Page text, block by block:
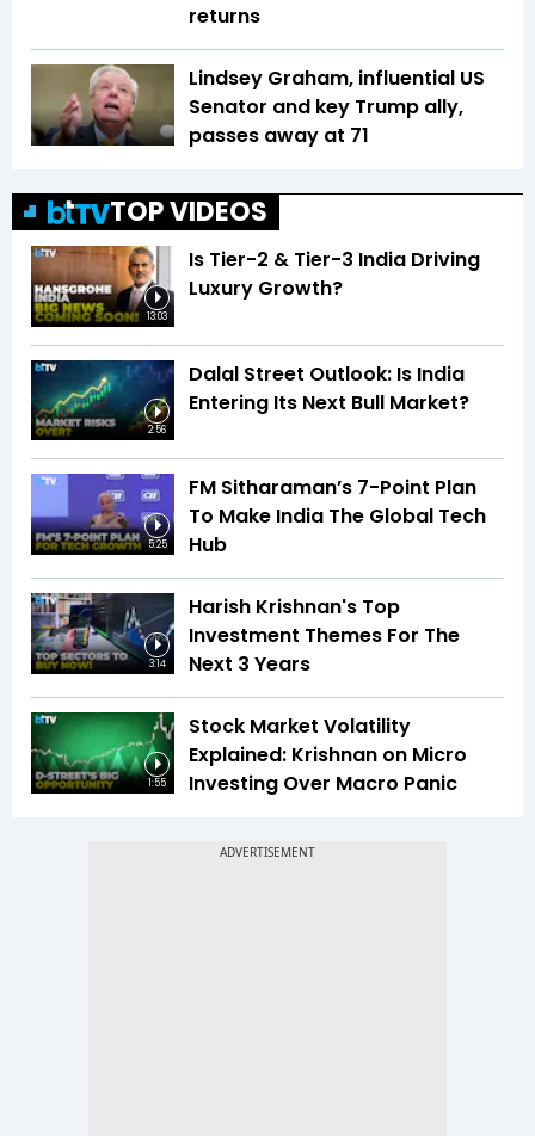
returns
Lindsey Graham, influential US
Senator and key Trump ally,
passes away at 71
TOP VIDEOS
13:03
Is Tier-2 & Tier-3 India Driving
Luxury Growth?
2:56
Dalal Street Outlook: Is India
Entering Its Next Bull Market?
5:25
FM Sitharaman’s 7-Point Plan
To Make India The Global Tech
Hub
3:14
Harish Krishnan's Top
Investment Themes For The
Next 3 Years
1:55
Stock Market Volatility
Explained: Krishnan on Micro
Investing Over Macro Panic